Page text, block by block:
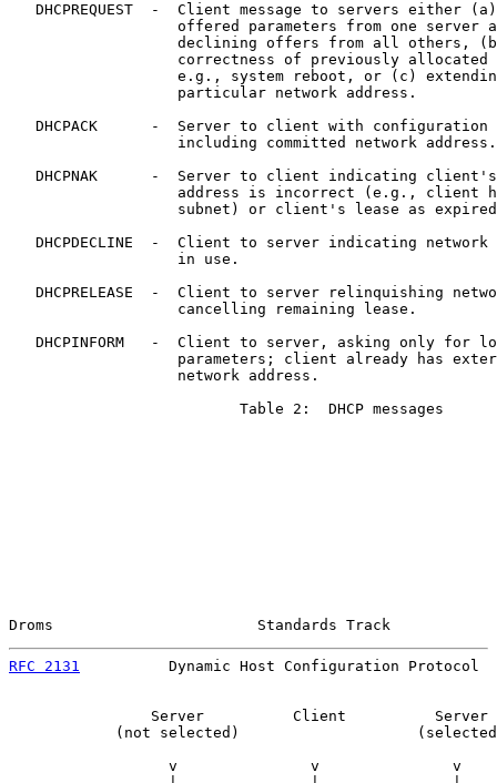
DHCPREQUEST  -  Client message to servers either
offered parameters from one server
declining offers from all others,
correctness of previously allocated
e.g., system reboot, or (c)
                   particular network address.
DHCPACK      -  Server to client with configuration
                   including committed network address.
DHCPNAK      -  Server to client indicating
address is incorrect (e.g., client
                   subnet) or client's lease as expired
DHCPDECLINE  -  Client to server indicating network
                   in use.
DHCPRELEASE  -  Client to server relinquishing
                   cancelling remaining lease.
DHCPINFORM   -  Client to server, asking only for
parameters; client already has
                   network address.
                          Table 2:  DHCP messages
Droms                       Standards Track
RFC 2131
Dynamic Host Configuration Protocol
                Server          Client          Server
(not selected)
                  v               v               v